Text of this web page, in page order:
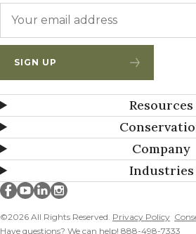
SIGN UP
Resources
Company
Industries
©2026 All Rights Reserved. Privacy Policy
Have questions? We can help! 888-498-7333